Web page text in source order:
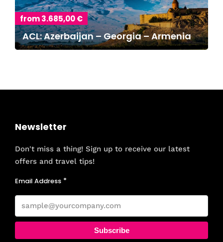
from 3.685,00 €
ACL: Azerbaijan – Georgia – Armenia
Newsletter
Don't miss a thing! Sign up to receive our latest
offers and travel tips!
Email Address
Subscribe